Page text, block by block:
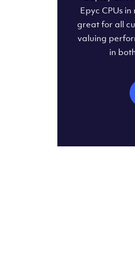
Epyc CPUs
great for all
valuing
in